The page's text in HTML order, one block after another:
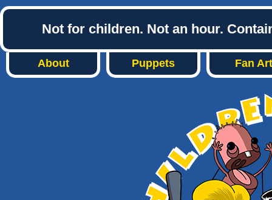
Not for children. Not an hour.
About Puppets Fan Art